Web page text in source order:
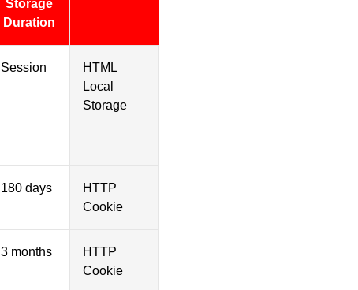
Storage
Duration
Session
HTML
Local
Storage
180 days
HTTP
Cookie
3 months
HTTP
Cookie